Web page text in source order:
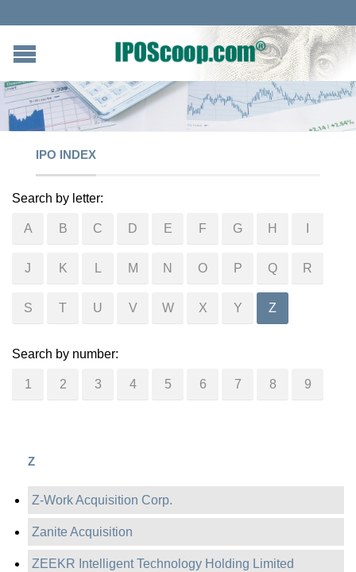
IPO INDEX
Search by letter:
A B C D E F G H
J K M N O P Q R
S T U V W X Y Z
Search by number:
1 2 3 4 5 6 7 8 9
Z
Z-Work Acquisition Corp.
Zanite Acquisition
ZEEKR Intelligent Technology Holding Limited